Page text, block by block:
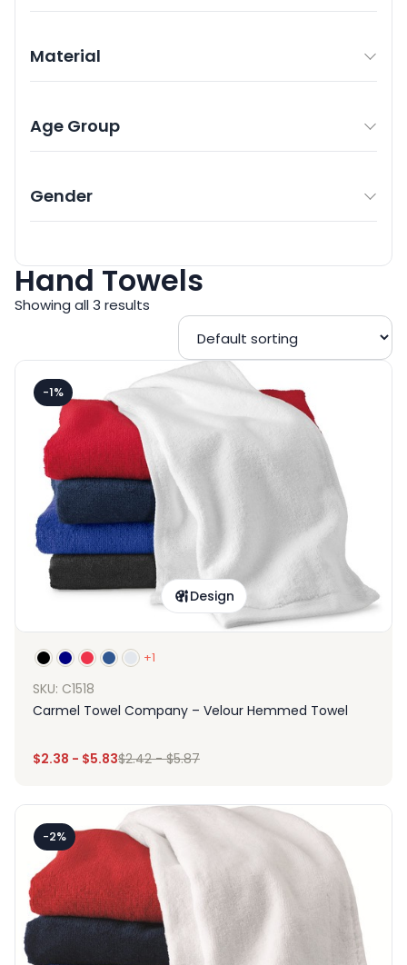
Material
Age Group
Gender
Hand Towels
Showing all 3 results
-1%
Design
+1
SKU: C1518
Carmel Towel Company – Velour Hemmed Towel
$2.38 - $5.83$2.42-$5.87
-2%